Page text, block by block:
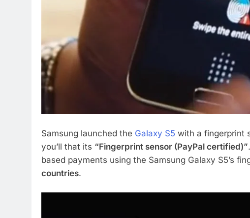
Samsung launched the Galaxy S5 with a fingerprint
you’ll that its “Fingerprint sensor (PayPal certified)”
based payments using the Samsung Galaxy S5’s
countries.